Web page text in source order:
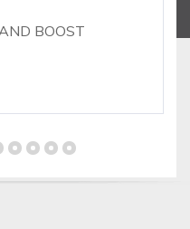
BOOST